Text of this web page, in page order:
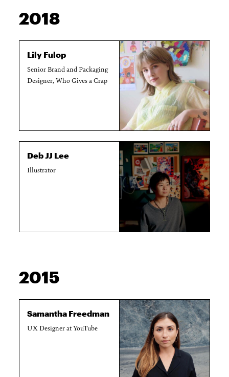
2018
Lily Fulop
Senior Brand and Packaging
Designer, Who Gives a Crap
Deb JJ Lee
Illustrator
2015
Samantha Freedman
UX Designer at YouTube